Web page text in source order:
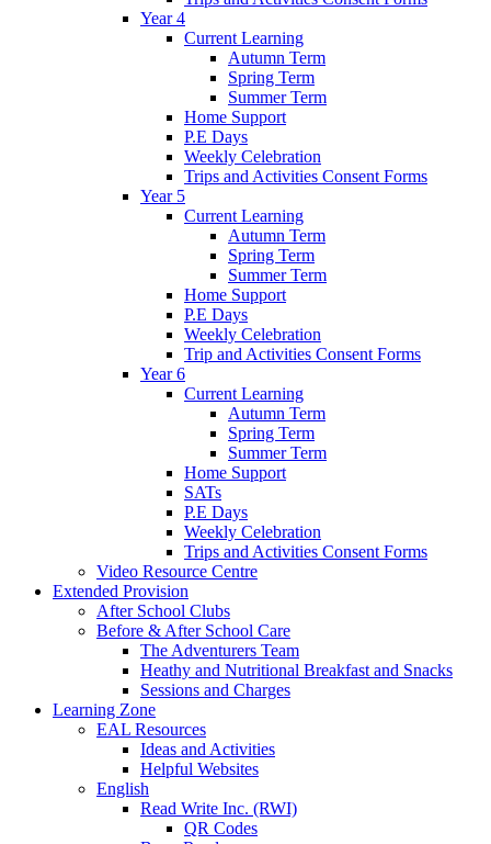
Year 4
Current Learning
Autumn Term
Spring Term
Summer Term
Home Support
P.E Days
Weekly Celebration
Trips and Activities Consent Forms
Year 5
Current Learning
Autumn Term
Spring Term
Summer Term
Home Support
P.E Days
Weekly Celebration
Trip and Activities Consent Forms
Year 6
Current Learning
Autumn Term
Spring Term
Summer Term
Home Support
SATs
P.E Days
Weekly Celebration
Trips and Activities Consent Forms
Video Resource Centre
Extended Provision
After School Clubs
Before & After School Care
The Adventurers Team
Heathy and Nutritional Breakfast and Snacks
Sessions and Charges
Learning Zone
EAL Resources
Ideas and Activities
Helpful Websites
English
Read Write Inc. (RWI)
QR Codes